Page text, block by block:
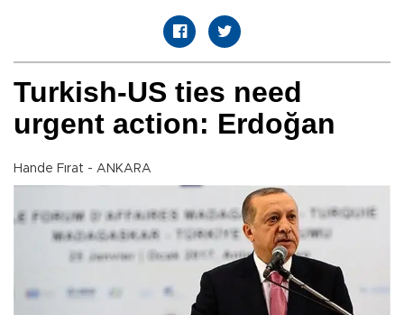
Turkish-US ties need
urgent action: Erdoğan
Hande Fırat - ANKARA